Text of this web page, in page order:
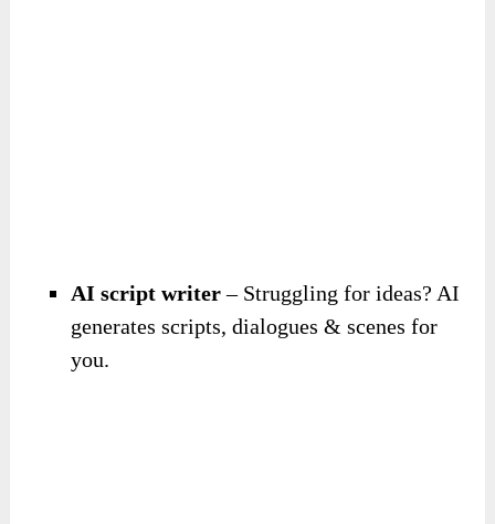
AI script writer– Struggling for ideas? AI
generates scripts, dialogues & scenes for
you.